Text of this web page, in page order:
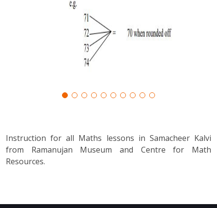
Instruction for all Maths lessons in Samacheer Kalvi
from Ramanujan Museum and Centre for Math
Resources.